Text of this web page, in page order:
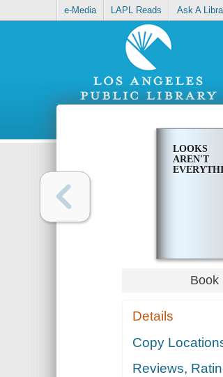
e-Media LAPL Reads Ask A
LOOKS
AREN'T
Book
Details
Copy
Reviews,